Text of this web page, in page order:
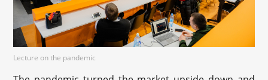
Lecture on the pandemic